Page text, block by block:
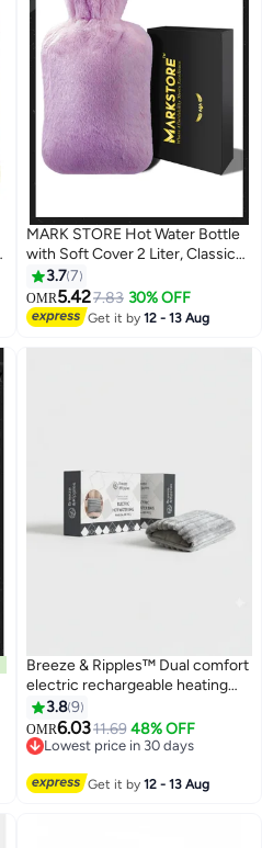
MARK STORE Hot Water Bottle
with Soft Cover 2 Liter, Classic
Rubber Hot Water Bag for
Cramps, Neck, Shoulders Pain
Relief, Hot Cold Pack for Hot and
Cold Therapy and Feet Warmer
3.77
OMR5.427.83 30% OFF
Get it by12 - 13 Aug
Breeze & Ripples™ Dual comfort
electric rechargeable heating
water bag soft fleece cover for
pain relief advanced leak proof
technology fast heating large
3.89
OMR6.0311.69 48% OFF
Lowest price in 30 days
Get it by12 - 13 Aug